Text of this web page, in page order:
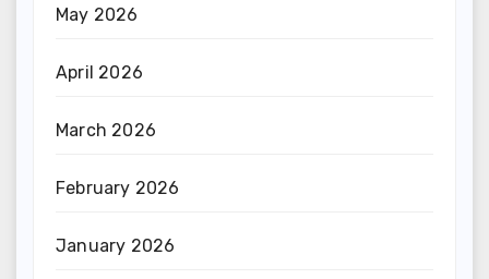
May 2026
April 2026
March 2026
February 2026
January 2026